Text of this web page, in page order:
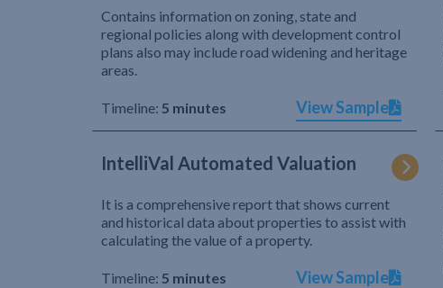
Contains information on zoning, state and
regional policies along with development control
plans also may include road widening and heritage
areas.
Timeline: 5 minutes View Sample
IntelliVal Automated Valuation
It is a comprehensive report that shows current
and historical data about properties to assist with
calculating the value of a property.
Timeline: 5 minutes View Sample